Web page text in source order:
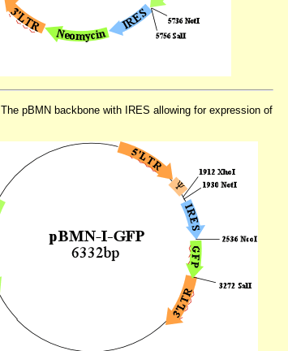
The pBMN backbone with IRES allowing for expression of